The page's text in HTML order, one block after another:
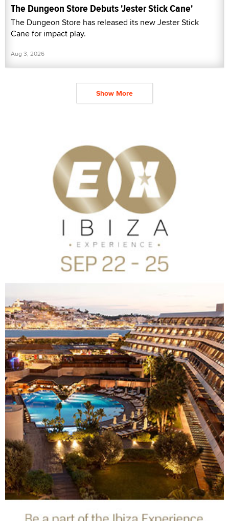
The Dungeon Store Debuts 'Jester Stick Cane'
The Dungeon Store has released its new Jester Stick
Cane for impact play.
Aug 3, 2026
Show More